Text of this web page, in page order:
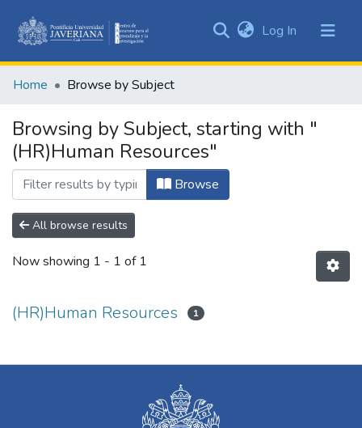
&
All of DSpace
Log In (current)
Home Browse by Subject
Browsing by Subject, starting with "
(HR)Human Resources"
Browse
All browse results
Now showing 1 - 1 of 1
(HR)Human Resources 1